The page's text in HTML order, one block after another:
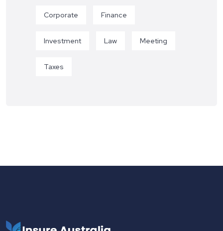
Corporate Finance
Investment Law Meeting
Taxes